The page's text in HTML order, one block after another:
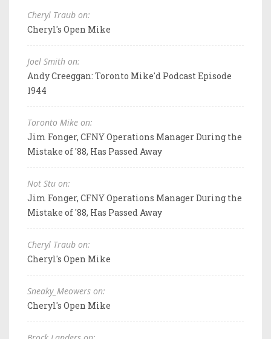
Cheryl Traub on:
Cheryl's Open Mike
Joel Smith on:
Andy Creeggan: Toronto Mike'd Podcast Episode
1944
Toronto Mike on:
Jim Fonger, CFNY Operations Manager During the
Mistake of '88, Has Passed Away
Not Stu on:
Jim Fonger, CFNY Operations Manager During the
Mistake of '88, Has Passed Away
Cheryl Traub on:
Cheryl's Open Mike
Sneaky_Meowers on:
Cheryl's Open Mike